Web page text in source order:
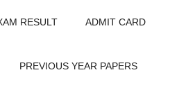
RESULT ADMIT CARD
PREVIOUS YEAR PAPERS